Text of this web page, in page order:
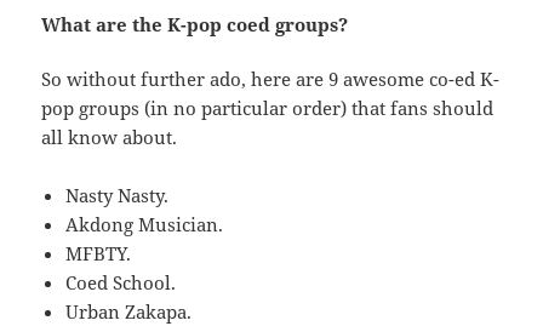
What are the K-pop coed groups?
So without further ado, here are 9 awesome co-ed K-
pop groups (in no particular order) that fans should
all know about.
Nasty Nasty.
Akdong Musician.
MFBTY.
Coed School.
Urban Zakapa.